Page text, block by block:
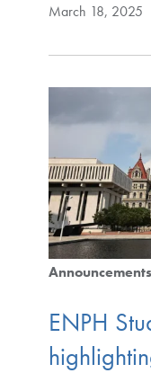
March 18, 2025
Announcements
ENPH